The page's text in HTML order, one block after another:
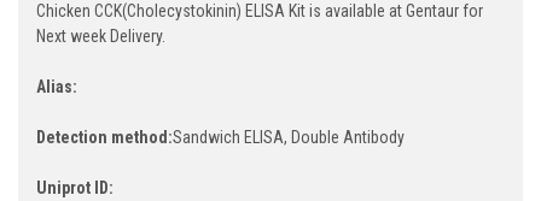
Chicken CCK(Cholecystokinin) ELISA Kit is available at Gentaur for
Next week Delivery.
Alias:
Detection method:Sandwich ELISA, Double Antibody
Uniprot ID: